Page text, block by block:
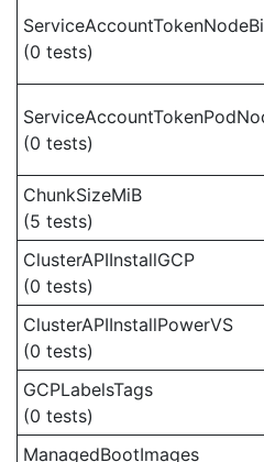
(0 tests)
(0 tests)
ChunkSizeMiB
(5 tests)
ClusterAPIInstallGCP
(0 tests)
ClusterAPIInstallPowerVS
(0 tests)
GCPLabelsTags
(0 tests)
ManagedBootImages